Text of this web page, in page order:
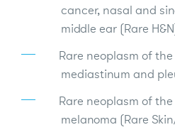
cancer, nasal and
middle ear (Rare
Rare neoplasm of
mediastinum and
Rare neoplasm of
melanoma (Rare